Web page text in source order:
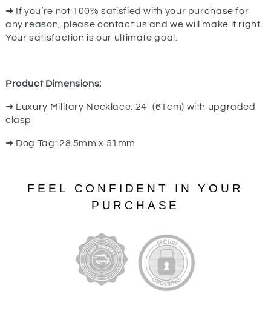
➜ If you’re not 100% satisfied with your purchase for
any reason, please contact us and we will make it right.
Your satisfaction is our ultimate goal.
Product Dimensions:
➜ Luxury Military Necklace: 24" (61cm) with upgraded
clasp
➜ Dog Tag: 28.5mm x 51mm
FEEL CONFIDENT IN YOUR
PURCHASE